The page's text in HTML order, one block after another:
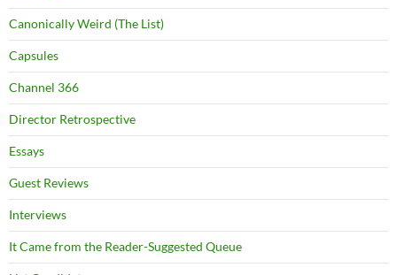
Canonically Weird (The List)
Capsules
Channel 366
Director Retrospective
Essays
Guest Reviews
Interviews
It Came from the Reader-Suggested Queue